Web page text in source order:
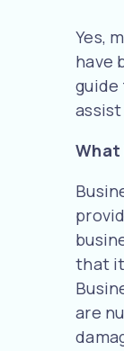
Yes,
have
guide
assist
What
that it
are